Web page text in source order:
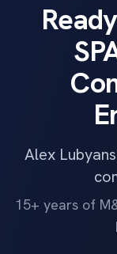
Alex
15+ years of